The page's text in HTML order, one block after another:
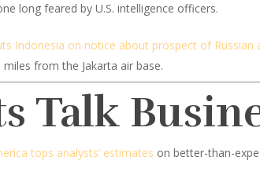
long feared by U.S. intelligence officers.
Indonesia on notice about prospect of Russian
miles from the Jakarta air base.
Talk
tops analysts’ estimates on better-than-